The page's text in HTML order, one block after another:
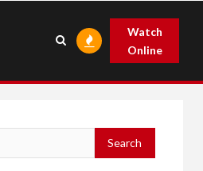
Watch
Online